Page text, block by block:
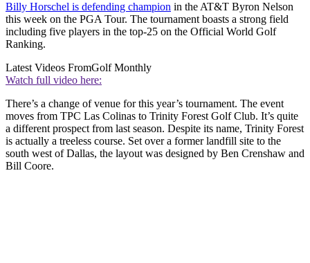
Billy Horschel is defending champion in the AT&T Byron Nelson
this week on the PGA Tour. The tournament boasts a strong field
including five players in the top-25 on the Official World Golf
Ranking.
Latest Videos FromGolf Monthly
Watch full video here:
There’s a change of venue for this year’s tournament. The event
moves from TPC Las Colinas to Trinity Forest Golf Club. It’s quite
a different prospect from last season. Despite its name, Trinity Forest
is actually a treeless course. Set over a former landfill site to the
south west of Dallas, the layout was designed by Ben Crenshaw and
Bill Coore.